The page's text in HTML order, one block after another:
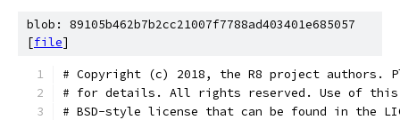
blob: 89105b462b7b2cc21007f7788ad403401e685057
[file]
# Copyright (c) 2018, the R8 project authors.
# for details. All rights reserved. Use of this
# BSD-style license that can be found in the